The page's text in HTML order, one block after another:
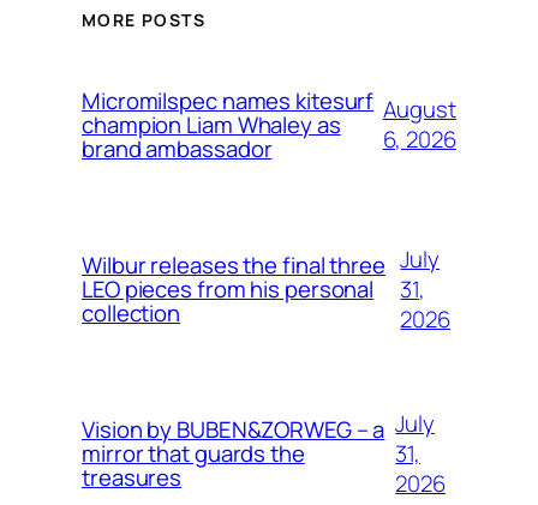
MORE POSTS
Micromilspec names kitesurf
champion Liam Whaley as
brand ambassador
August
6, 2026
Wilbur releases the final three
LEO pieces from his personal
collection
July
31,
2026
Vision by BUBEN&ZORWEG – a
mirror that guards the
treasures
July
31,
2026